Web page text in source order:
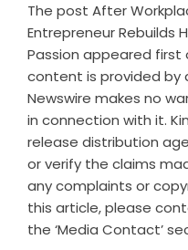
The post After
Entrepreneur Rebuilds
Passion appeared first
content is provided by
Newswire makes no
in connection with it.
release distribution
or verify the claims
any complaints or
this article, please
the ‘Media Contact’